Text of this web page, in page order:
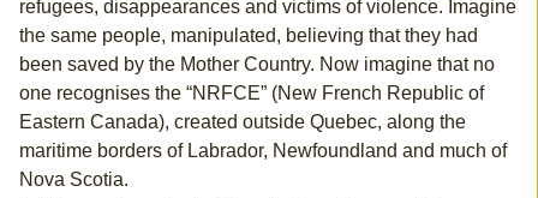
refugees, disappearances and victims of violence. Imagine
the same people, manipulated, believing that they had
been saved by the Mother Country. Now imagine that no
one recognises the “NRFCE” (New French Republic of
Eastern Canada), created outside Quebec, along the
maritime borders of Labrador, Newfoundland and much of
Nova Scotia.